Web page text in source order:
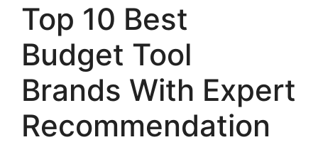
Top 10 Best
Budget Tool
Brands With Expert
Recommendation